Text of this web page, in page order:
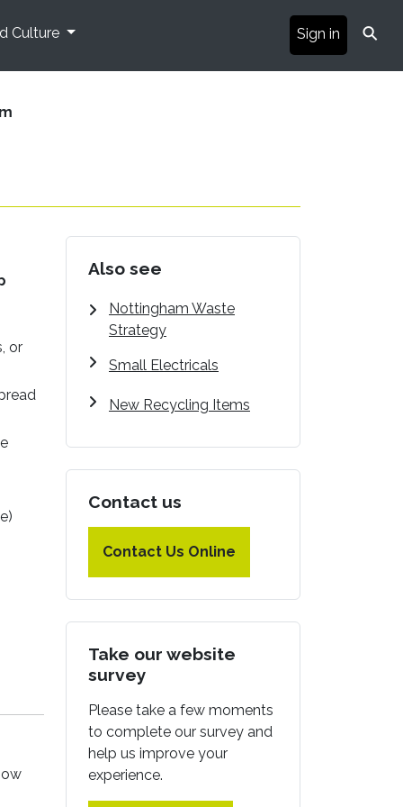
Culture Sign in ⚲
or
Also see
Nottingham Waste
Strategy
Small Electricals
New Recycling Items
Contact us
Contact Us Online
Take our website
survey
Please take a few moments
to complete our survey and
help us improve your
experience.